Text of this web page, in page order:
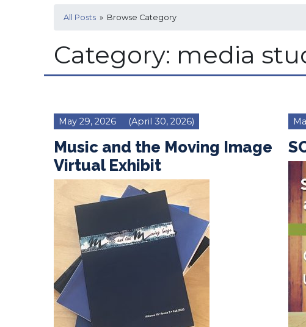
All Posts » Browse Category
Category: media
May 29, 2026 (April 30, 2026)
Music and the Moving Image
Virtual Exhibit